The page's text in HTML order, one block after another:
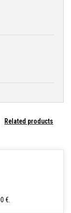
Related products
€.